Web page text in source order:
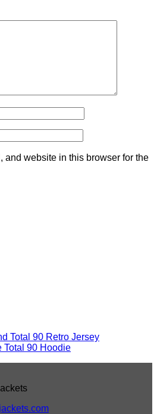
and website in this browser for the